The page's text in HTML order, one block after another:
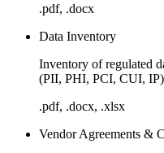
.pdf, .docx
Data Inventory
Inventory of regulated
(PII, PHI, PCI, CUI, IP)
.pdf, .docx, .xlsx
Vendor Agreements &